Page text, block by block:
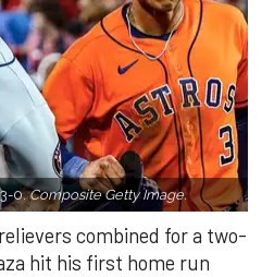
3-0.Composite Getty Image.
combined for a two-
hit his first home run